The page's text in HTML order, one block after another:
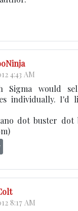
4:43 AM
Sigma would
individually. I'd
dot buster
8:17 AM